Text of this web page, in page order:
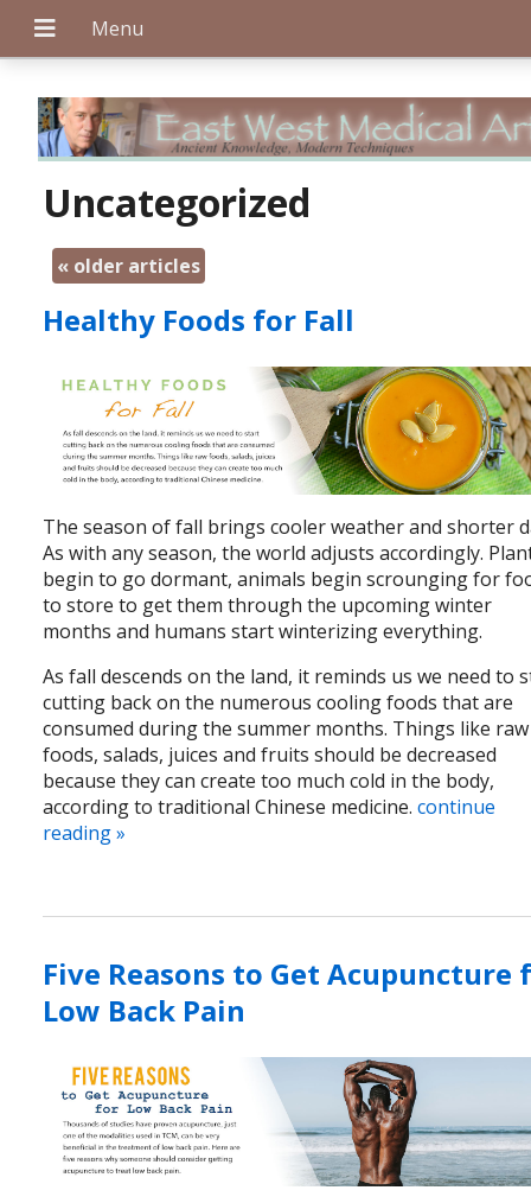
Uncategorized
« older articles
Healthy Foods for Fall
The season of fall brings cooler weather and shorter
As with any season, the world adjusts accordingly.
begin to go dormant, animals begin scrounging for
to store to get them through the upcoming winter
months and humans start winterizing everything.
As fall descends on the land, it reminds us we need to
cutting back on the numerous cooling foods that are
consumed during the summer months. Things like raw
foods, salads, juices and fruits should be decreased
because they can create too much cold in the body,
according to traditional Chinese medicine.continue
reading»
Five Reasons to Get Acupuncture
Low Back Pain